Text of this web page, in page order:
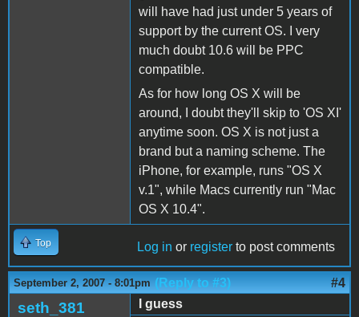
will have had just under 5 years of
support by the current OS. I very
much doubt 10.6 will be PPC
compatible.
As for how long OS X will be
around, I doubt they'll skip to 'OS XI'
anytime soon. OS X is not just a
brand but a naming scheme. The
iPhone, for example, runs "OS X
v.1", while Macs currently run "Mac
OS X 10.4".
Top Log in or register to post comments
September 2, 2007 - 8:01pm (Reply to #3) #4
seth_381
I guess